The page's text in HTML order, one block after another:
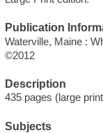
Publication
Waterville, Maine :
©2012
Description
435 pages (large
Subjects